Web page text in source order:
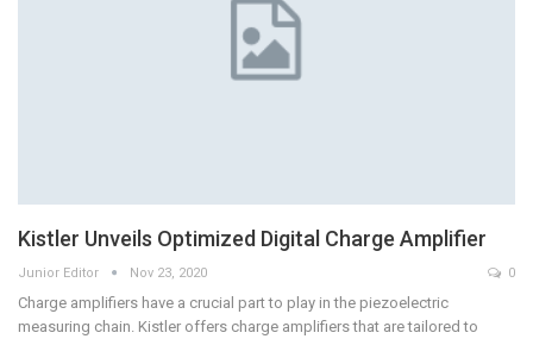
Kistler Unveils Optimized Digital Charge Amplifier
Junior Editor Nov 23, 2020 0
Charge amplifiers have a crucial part to play in the piezoelectric
measuring chain. Kistler offers charge amplifiers that are tailored to